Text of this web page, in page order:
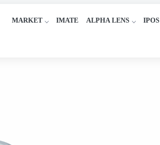
MARKET IMATE ALPHA LENS IPOS